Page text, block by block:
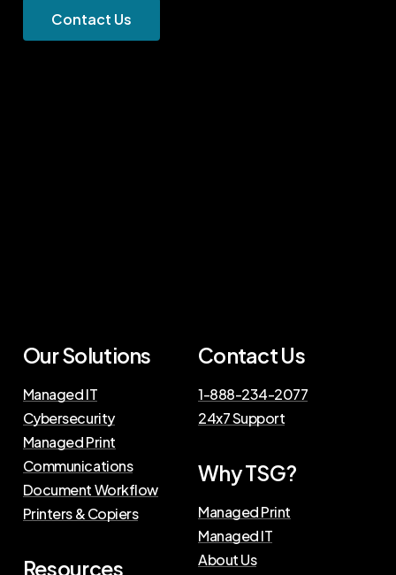
Contact Us
Our Solutions
Managed IT
Cybersecurity
Managed Print
Communications
Document Workflow
Printers & Copiers
Resources
Contact Us
1-888-234-2077
24x7 Support
Why TSG?
Managed Print
Managed IT
About Us